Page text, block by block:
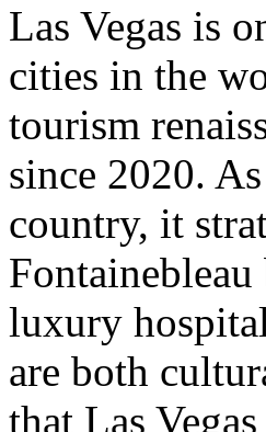
Las Vegas is
cities in the
tourism
since 2020.
country, it
luxury
are both
that Las